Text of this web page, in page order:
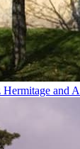
Hermitage and